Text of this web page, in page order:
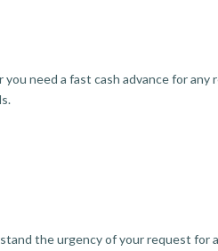
you need a fast cash advance for
the urgency of your request for